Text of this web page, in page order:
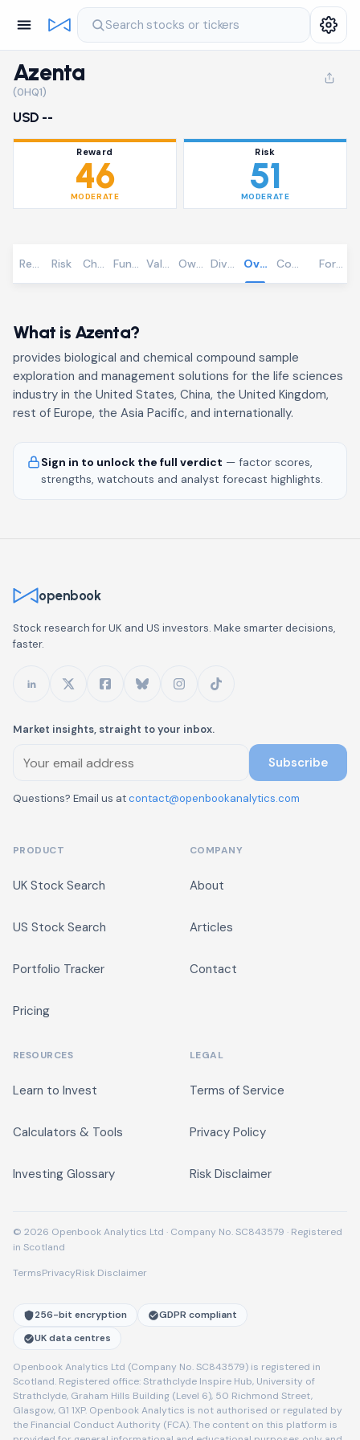
Search stocks or tickers
Azenta
(0HQ1)
USD --
Reward
46
MODERATE
Risk
51
MODERATE
Overview
RewardRisk Chart Fundamentals
Valuation Community
OwnershipDividends
What is Azenta?
provides biological and chemical compound sample
exploration and management solutions for the life sciences
industry in the United States, China, the United Kingdom,
rest of Europe, the Asia Pacific, and internationally.
Sign in to unlock the full verdict — factor scores,
strengths, watchouts and analyst forecast highlights.
openbook
Stock research for UK and US investors. Make smarter decisions,
faster.
Market insights, straight to your inbox.
Subscribe
Questions? Email us atcontact@openbookanalytics.com
PRODUCT
UK Stock Search
US Stock Search
Portfolio Tracker
Pricing
COMPANY
About
Articles
Contact
RESOURCES
Learn to Invest
Calculators & Tools
Investing Glossary
LEGAL
Terms of Service
Privacy Policy
Risk Disclaimer
© 2026 Openbook Analytics Ltd · Company No. SC843579 · Registered
in Scotland
TermsPrivacyRisk Disclaimer
256-bit encryption
GDPR compliant
UK data centres
Openbook Analytics Ltd (Company No. SC843579) is registered in
Scotland. Registered office: Strathclyde Inspire Hub, University of
Strathclyde, Graham Hills Building (Level 6), 50 Richmond Street,
Glasgow, G1 1XP. Openbook Analytics is not authorised or regulated by
the Financial Conduct Authority (FCA). The content on this platform is